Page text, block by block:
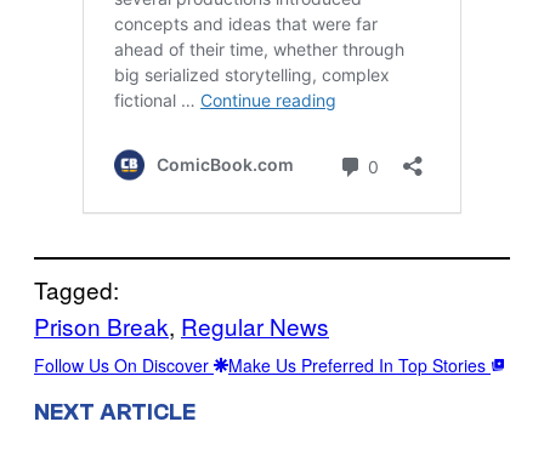
Tagged:
Prison Break, Regular News
Follow Us On Discover Make Us Preferred In Top Stories
NEXT ARTICLE